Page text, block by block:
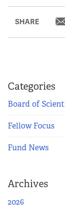
Our Team
To Apply
Application
SHARE
Categories
Board of
Fellow Focus
Fund News
Archives
2026